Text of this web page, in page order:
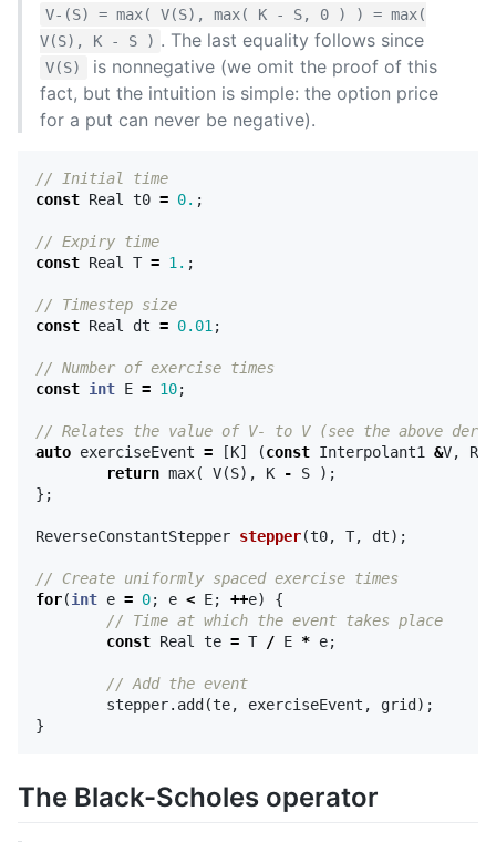
V-(S) = max( V(S), max( K - S, 0 ) ) = max(
V(S), K - S ) . The last equality follows since
V(S)
is nonnegative (we omit the proof of this
fact, but the intuition is simple: the option price
for a put can never be negative).
// Initial time
const Real t0 = 0. ;
// Expiry time
const Real T = 1. ;
// Timestep size
const Real dt = 0.01 ;
// Number of exercise times
const int E = 10;
// Relates the value of V- to V (see the above
auto exerciseEvent = [K] (const Interpolant1 &V,
return max( V(S), K - S
);
};
ReverseConstantStepper stepper(t0, T, dt);
// Create uniformly spaced exercise times
for(int e = 0; e < E; ++e)
{
// Time at which the event takes place
const Real te = T / E * e;
// Add the event
stepper. add (te, exerciseEvent , grid );
}
The Black-Scholes operator